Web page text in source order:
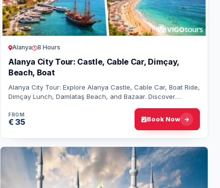
Alanya 8 Hours
Alanya City Tour: Castle, Cable Car, Dimçay,
Beach, Boat
Alanya City Tour: Explore Alanya Castle, Cable Car, Boat Ride,
Dimçay Lunch, Damlataş Beach, and Bazaar. Discover
FROM
€ 35 Book Now